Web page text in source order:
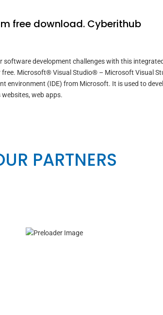
free download. Cyberithub
development challenges with this integrated
Microsoft® Visual Studio® – Microsoft Visual
environment (IDE) from Microsoft. It is used to
web apps.
PARTNERS